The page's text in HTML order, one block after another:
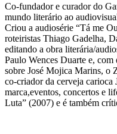
Co-fundador e curador do
mundo literário ao
Criou a audiosérie “Tá me
roteiristas Thiago Gadelha,
editando a obra literária/
Paulo Wences Duarte e,
sobre José Mojica Marins, o
co-criador da cerveja carioca
marca,eventos, concertos e
Luta” (2007) e é também